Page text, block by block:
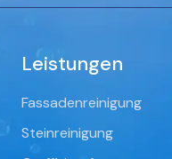
Leistungen
Fassadenreinigung
Steinreinigung